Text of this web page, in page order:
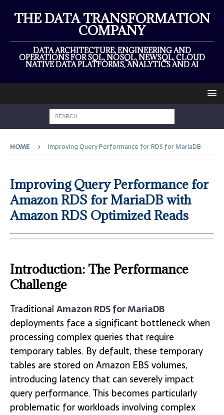
THE DATA TRANSFORMATION
COMPANY
DATA ARCHITECTURE, ENGINEERING AND
OPERATIONS FOR SQL, NOSQL, NEWSQL, CLOUD
NATIVE DATA PLATFORMS, ANALYTICS AND AI
HOME Improving Query Performance for RDS for MariaDB
Improving Query Performance for
Amazon RDS for MariaDB with
Amazon RDS Optimized Reads
Introduction: The Performance
Challenge
Traditional Amazon RDS for MariaDB
deployments face a significant bottleneck when
processing complex queries that require
temporary tables. By default, these temporary
tables are stored on Amazon EBS volumes,
introducing latency that can severely impact
query performance. This becomes particularly
problematic for workloads involving complex